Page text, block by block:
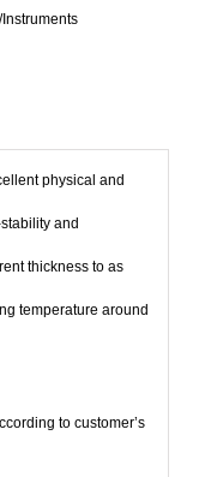
physical and
and
thickness to as
temperature around
to customer’s